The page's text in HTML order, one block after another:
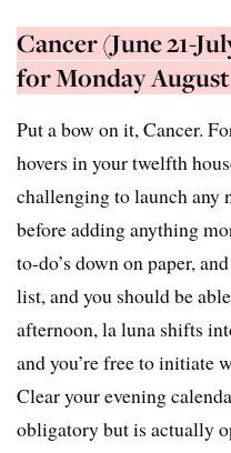
Cancer (June 21-
for Monday August
Put a bow on it, Cancer.
hovers in your twelfth
challenging to launch any
before adding anything
to-do’s down on paper,
list, and you should be
afternoon, la luna shifts
and you’re free to initiate
Clear your evening
obligatory but is actually